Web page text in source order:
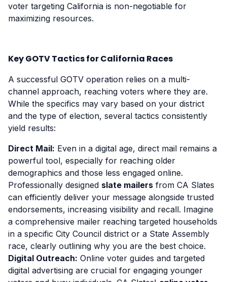
voter targeting California is non-negotiable for
maximizing resources.
Key GOTV Tactics for California Races
A successful GOTV operation relies on a multi-
channel approach, reaching voters where they are.
While the specifics may vary based on your district
and the type of election, several tactics consistently
yield results:
Direct Mail: Even in a digital age, direct mail remains a
powerful tool, especially for reaching older
demographics and those less engaged online.
Professionally designed slate mailers from CA Slates
can efficiently deliver your message alongside trusted
endorsements, increasing visibility and recall. Imagine
a comprehensive mailer reaching targeted households
in a specific City Council district or a State Assembly
race, clearly outlining why you are the best choice.
Digital Outreach: Online voter guides and targeted
digital advertising are crucial for engaging younger